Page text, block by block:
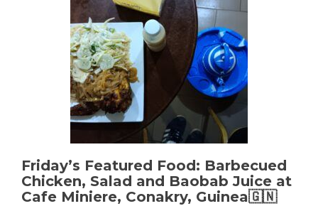
Guinea-
Bissau
🇬🇼
Friday’s Featured Food: Barbecued
Chicken, Salad and Baobab Juice at
Cafe Miniere, Conakry, Guinea🇬🇳